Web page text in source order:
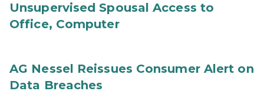
Unsupervised Spousal Access to
Office, Computer
AG Nessel Reissues Consumer Alert on
Data Breaches